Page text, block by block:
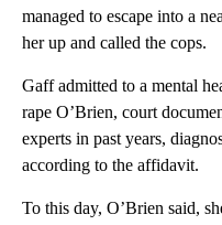
managed to escape into a
her up and called the cops.
Gaff admitted to a mental
rape O’Brien, court
experts in past years,
according to the affidavit.
To this day, O’Brien said,